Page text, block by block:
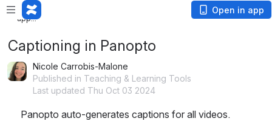
Loading
app...
Open in app
Captioning in Panopto
Nicole Carrobis-Malone
Published in Teaching & Learning Tools
Last updated Thu Oct 03 2024
Panopto auto-generates captions for all videos.